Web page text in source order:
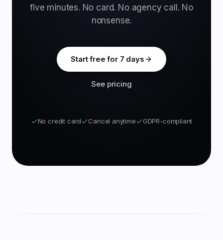
five minutes. No card. No agency call. No
nonsense.
Start free for 7 days
See pricing
No credit card Cancel anytime GDPR-compliant